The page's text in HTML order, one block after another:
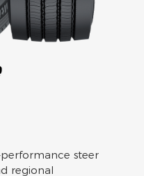
steer
regional